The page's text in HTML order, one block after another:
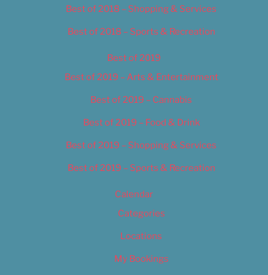
Best of 2018 – Shopping & Services
Best of 2018 – Sports & Recreation
Best of 2019
Best of 2019 – Arts & Entertainment
Best of 2019 – Cannabis
Best of 2019 – Food & Drink
Best of 2019 – Shopping & Services
Best of 2019 – Sports & Recreation
Calendar
Categories
Locations
My Bookings